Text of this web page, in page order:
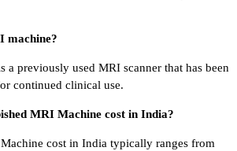
machine?
a previously used MRI scanner that has been
continued clinical use.
MRI Machine cost in India?
cost in India typically ranges from